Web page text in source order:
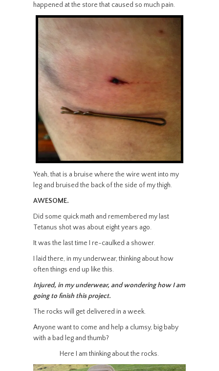
happened at the store that caused so much pain.
Yeah, that is a bruise where the wire went into my
leg and bruised the back of the side of my thigh.
AWESOME.
Did some quick math and remembered my last
Tetanus shot was about eight years ago.
It was the last time I re-caulked a shower.
I laid there, in my underwear, thinking about how
often things end up like this.
Injured, in my underwear, and wondering how I am
going to finish this project.
The rocks will get delivered in a week.
Anyone want to come and help a clumsy, big baby
with a bad leg and thumb?
Here I am thinking about the rocks.